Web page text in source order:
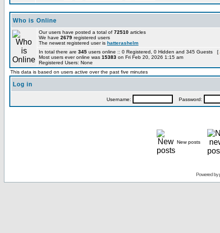
Who is Online
Our users have posted a total of 72510 articles
We have 2679 registered users
The newest registered user is hatterashelm
In total there are 345 users online :: 0 Registered, 0 Hidden and 345 Guests [
Most users ever online was 15383 on Fri Feb 20, 2026 1:15 am
Registered Users: None
This data is based on users active over the past five minutes
Log in
Username: Password:
New posts
Powered by